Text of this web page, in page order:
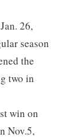
26,
season
the
two in
win on
Nov.5,